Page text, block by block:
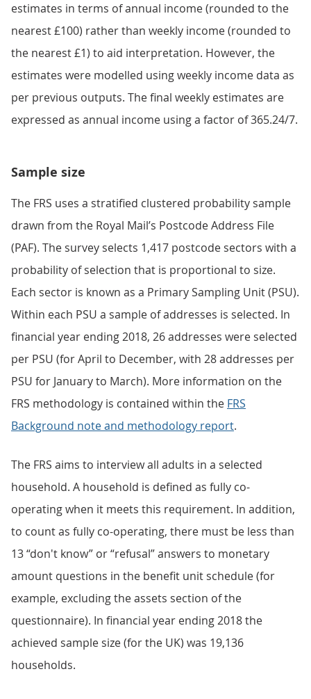
estimates in terms of annual income (rounded to the
nearest £100) rather than weekly income (rounded to
the nearest £1) to aid interpretation. However, the
estimates were modelled using weekly income data as
per previous outputs. The final weekly estimates are
expressed as annual income using a factor of 365.24/7.
Sample size
The FRS uses a stratified clustered probability sample
drawn from the Royal Mail’s Postcode Address File
(PAF). The survey selects 1,417 postcode sectors with a
probability of selection that is proportional to size.
Each sector is known as a Primary Sampling Unit (PSU).
Within each PSU a sample of addresses is selected. In
financial year ending 2018, 26 addresses were selected
per PSU (for April to December, with 28 addresses per
PSU for January to March). More information on the
FRS methodology is contained within the FRS
Background note and methodology report.
The FRS aims to interview all adults in a selected
household. A household is defined as fully co-
operating when it meets this requirement. In addition,
to count as fully co-operating, there must be less than
13 “don't know” or “refusal” answers to monetary
amount questions in the benefit unit schedule (for
example, excluding the assets section of the
questionnaire). In financial year ending 2018 the
achieved sample size (for the UK) was 19,136
households.